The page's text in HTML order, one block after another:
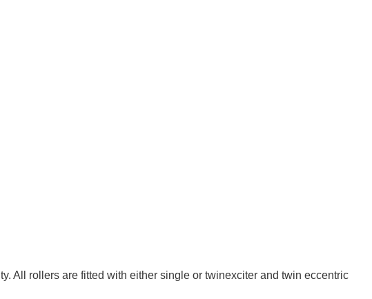
All rollers are fitted with either single or twin­exciter and twin eccentric